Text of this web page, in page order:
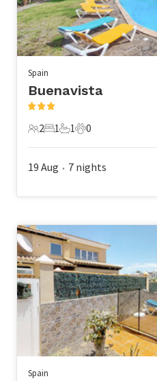
Spain
Buenavista
2 Guests
2
1 Bedroom
1
1 Bathroom
1
0 Pets
0
19 Aug • 7 nights
Spain